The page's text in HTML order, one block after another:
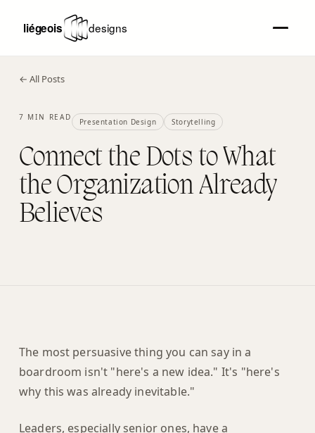
← All Posts
7 MIN READ Presentation Design Storytelling
Connect the Dots to What
the Organization Already
Believes
The most persuasive thing you can say in a
boardroom isn't "here's a new idea." It's "here's
why this was already inevitable."
Leaders, especially senior ones, have a